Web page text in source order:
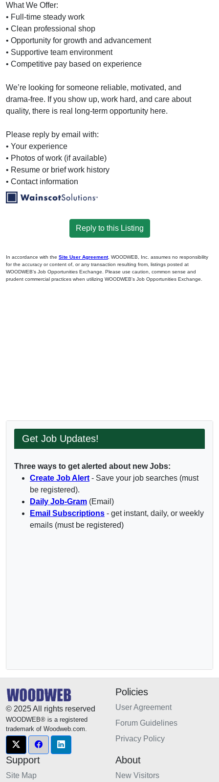
What We Offer:
• Full-time steady work
• Clean professional shop
• Opportunity for growth and advancement
• Supportive team environment
• Competitive pay based on experience
We’re looking for someone reliable, motivated, and
drama-free. If you show up, work hard, and care about
quality, there is real long-term opportunity here.
Please reply by email with:
• Your experience
• Photos of work (if available)
• Resume or brief work history
• Contact information
Reply to this Listing
In accordance with the Site User Agreement, WOODWEB, Inc. assumes no responsibility
for the accuracy or content of, or any transaction resulting from, listings posted at
WOODWEB's Job Opportunities Exchange. Please use caution, common sense and
prudent commercial practices when utilizing WOODWEB's Job Opportunities Exchange.
Get Job Updates!
Three ways to get alerted about new Jobs:
Create Job Alert - Save your job searches (must
be registered).
Daily Job-Gram (Email)
Email Subscriptions - get instant, daily, or weekly
emails (must be registered)
© 2025 All rights reserved
WOODWEB® is a registered
trademark of Woodweb.com.
Policies
User Agreement
Forum Guidelines
Privacy Policy
Support
Site Map
About
New Visitors